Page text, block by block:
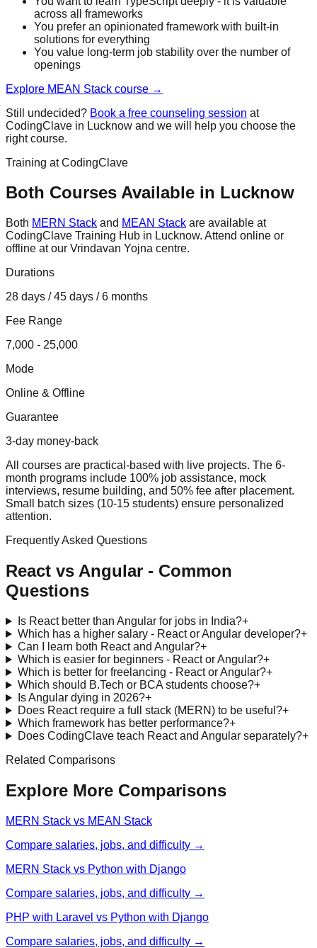
across all frameworks
You prefer an opinionated framework with built-in
solutions for everything
You value long-term job stability over the number of
openings
Explore MEAN Stack course →
Still undecided? Book a free counseling session at
CodingClave in Lucknow and we will help you choose the
right course.
Training at CodingClave
Both Courses Available in Lucknow
Both MERN Stack and MEAN Stack are available at
CodingClave Training Hub in Lucknow. Attend online or
offline at our Vrindavan Yojna centre.
Durations
28 days / 45 days / 6 months
Fee Range
7,000 - 25,000
Mode
Online & Offline
Guarantee
3-day money-back
All courses are practical-based with live projects. The 6-
month programs include 100% job assistance, mock
interviews, resume building, and 50% fee after placement.
Small batch sizes (10-15 students) ensure personalized
attention.
Frequently Asked Questions
React vs Angular - Common
Questions
Is React better than Angular for jobs in India?+
Which has a higher salary - React or Angular developer?+
Can I learn both React and Angular?+
Which is easier for beginners - React or Angular?+
Which is better for freelancing - React or Angular?+
Which should B.Tech or BCA students choose?+
Is Angular dying in 2026?+
Does React require a full stack (MERN) to be useful?+
Which framework has better performance?+
Does CodingClave teach React and Angular separately?+
Related Comparisons
Explore More Comparisons
MERN Stack vs MEAN Stack
Compare salaries, jobs, and difficulty →
MERN Stack vs Python with Django
Compare salaries, jobs, and difficulty →
PHP with Laravel vs Python with Django
Compare salaries, jobs, and difficulty →